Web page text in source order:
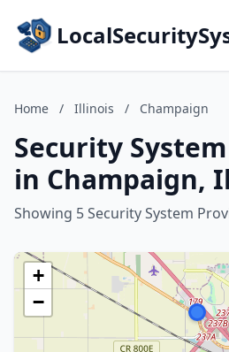
Home / Illinois / Champaign
Security
in Champaign,
Showing 5 Security System
+
−